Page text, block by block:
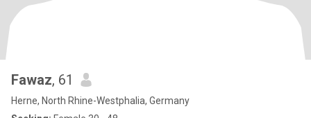
Fawaz, 61
Herne, North Rhine-Westphalia, Germany